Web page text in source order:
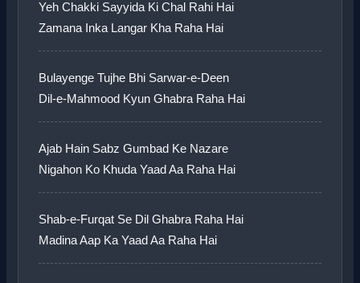
Yeh Chakki Sayyida Ki Chal Rahi Hai
Zamana Inka Langar Kha Raha Hai
Bulayenge Tujhe Bhi Sarwar-e-Deen
Dil-e-Mahmood Kyun Ghabra Raha Hai
Ajab Hain Sabz Gumbad Ke Nazare
Nigahon Ko Khuda Yaad Aa Raha Hai
Shab-e-Furqat Se Dil Ghabra Raha Hai
Madina Aap Ka Yaad Aa Raha Hai